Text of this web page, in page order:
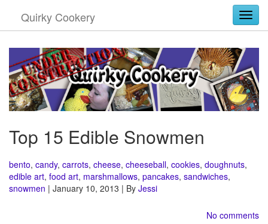
Quirky Cookery
Top 15 Edible Snowmen
bento, candy, carrots, cheese, cheeseball, cookies, doughnuts,
edible art, food art, marshmallows, pancakes, sandwiches,
snowmen | January 10, 2013 | By Jessi
No comments